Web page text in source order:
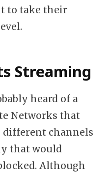
to take their
Streaming
heard of a
Networks that
different channels
that would
Although